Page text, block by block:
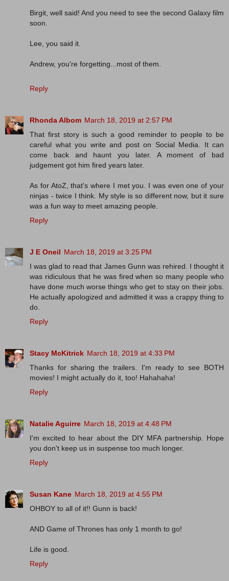
Birgit, well said! And you need to see the second Galaxy film
soon.
Lee, you said it.
Andrew, you're forgetting...most of them.
Reply
Rhonda Albom March 18, 2019 at 2:57 PM
That first story is such a good reminder to people to be
careful what you write and post on Social Media. It can
come back and haunt you later. A moment of bad
judgement got him fired years later.
As for AtoZ, that's where I met you. I was even one of your
ninjas - twice I think. My style is so different now, but it sure
was a fun way to meet amazing people.
Reply
J E Oneil March 18, 2019 at 3:25 PM
I was glad to read that James Gunn was rehired. I thought it
was ridiculous that he was fired when so many people who
have done much worse things who get to stay on their jobs.
He actually apologized and admitted it was a crappy thing to
do.
Reply
Stacy McKitrick March 18, 2019 at 4:33 PM
Thanks for sharing the trailers. I'm ready to see BOTH
movies! I might actually do it, too! Hahahaha!
Reply
Natalie Aguirre March 18, 2019 at 4:48 PM
I'm excited to hear about the DIY MFA partnership. Hope
you don't keep us in suspense too much longer.
Reply
Susan Kane March 18, 2019 at 4:55 PM
OHBOY to all of it!! Gunn is back!
AND Game of Thrones has only 1 month to go!
Life is good.
Reply